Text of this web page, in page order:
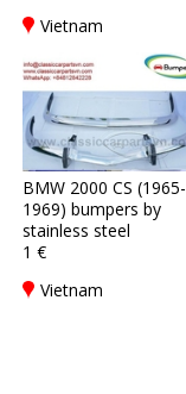
Vietnam
BMW 2000 CS (1965-
1969) bumpers by
stainless steel
1 €
Vietnam